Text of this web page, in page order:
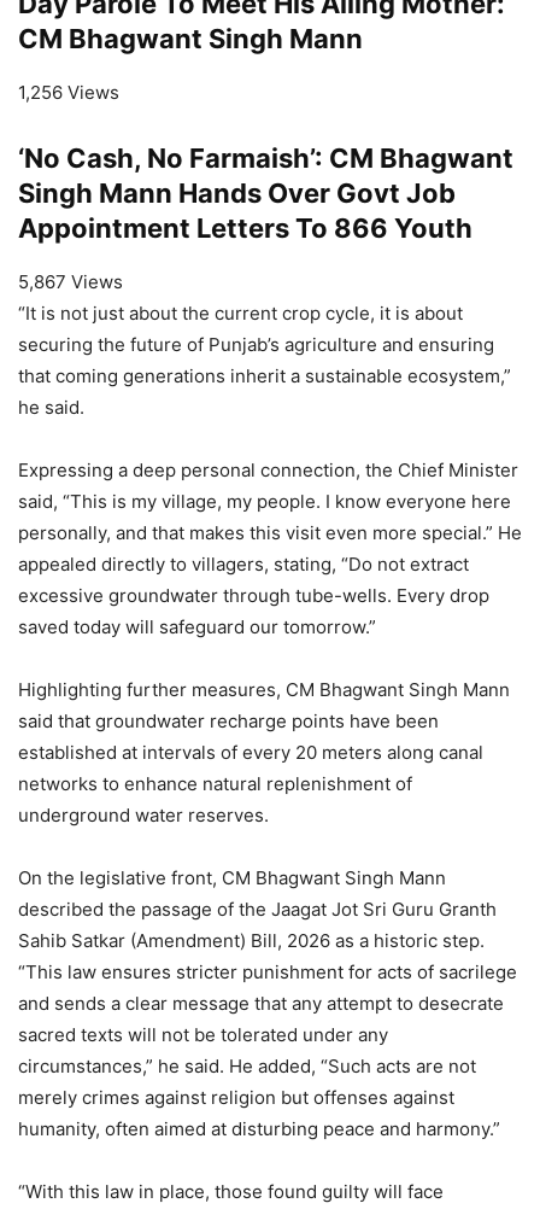
CM Bhagwant Singh Mann
1,256 Views
‘No Cash, No Farmaish’: CM Bhagwant
Singh Mann Hands Over Govt Job
Appointment Letters To 866 Youth
5,867 Views
“It is not just about the current crop cycle, it is about
securing the future of Punjab’s agriculture and ensuring
that coming generations inherit a sustainable ecosystem,”
he said.
Expressing a deep personal connection, the Chief Minister
said, “This is my village, my people. I know everyone here
personally, and that makes this visit even more special.” He
appealed directly to villagers, stating, “Do not extract
excessive groundwater through tube-wells. Every drop
saved today will safeguard our tomorrow.”
Highlighting further measures, CM Bhagwant Singh Mann
said that groundwater recharge points have been
established at intervals of every 20 meters along canal
networks to enhance natural replenishment of
underground water reserves.
On the legislative front, CM Bhagwant Singh Mann
described the passage of the Jaagat Jot Sri Guru Granth
Sahib Satkar (Amendment) Bill, 2026 as a historic step.
“This law ensures stricter punishment for acts of sacrilege
and sends a clear message that any attempt to desecrate
sacred texts will not be tolerated under any
circumstances,” he said. He added, “Such acts are not
merely crimes against religion but offenses against
humanity, often aimed at disturbing peace and harmony.”
“With this law in place, those found guilty will face